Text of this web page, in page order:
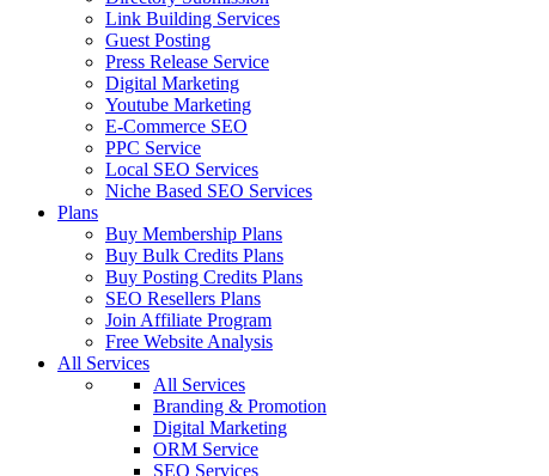
Link Building Services
Guest Posting
Press Release Service
Digital Marketing
Youtube Marketing
E-Commerce SEO
PPC Service
Local SEO Services
Niche Based SEO Services
Plans
Buy Membership Plans
Buy Bulk Credits Plans
Buy Posting Credits Plans
SEO Resellers Plans
Join Affiliate Program
Free Website Analysis
All Services
All Services
Branding & Promotion
Digital Marketing
ORM Service
SEO Services